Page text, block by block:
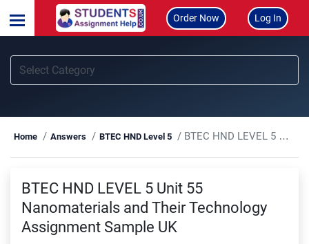
Order Now Log In
Home Answers BTEC HND Level 5 BTEC HND LEVEL 5 Unit 55 Nanomaterials and Their Technology Assignment Sample UK
BTEC HND LEVEL 5 Unit 55
Nanomaterials and Their Technology
Assignment Sample UK